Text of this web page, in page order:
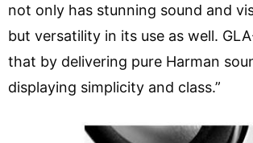
not only has stunning sound and
but versatility in its use as well.
that by delivering pure Harman
displaying simplicity and class.”